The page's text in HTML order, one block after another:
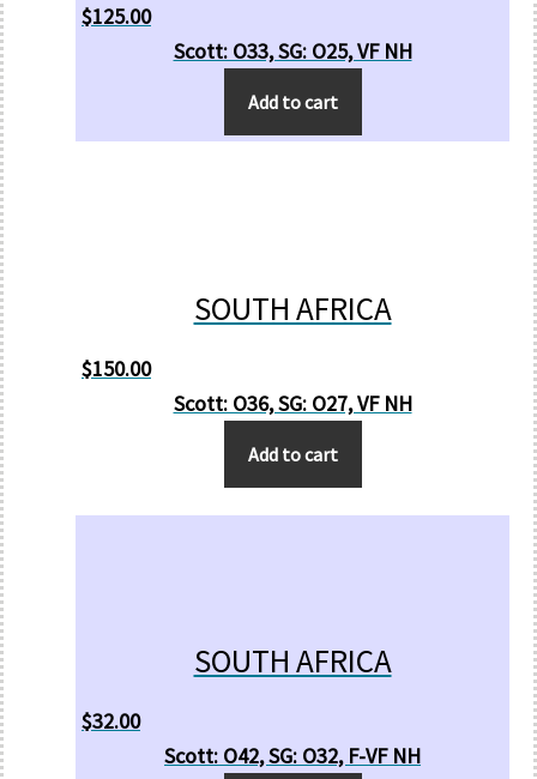
$125.00
Scott: O33, SG: O25, VF NH
Add to cart
SOUTH AFRICA
$150.00
Scott: O36, SG: O27, VF NH
Add to cart
SOUTH AFRICA
$32.00
Scott: O42, SG: O32, F-VF NH